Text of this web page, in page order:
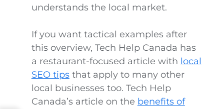
understands the local market.
If you want tactical examples after
this overview, Tech Help Canada has
a restaurant-focused article with local
SEO tipsthat apply to many other
local businesses too. Tech Help
Canada’s article on the benefits of